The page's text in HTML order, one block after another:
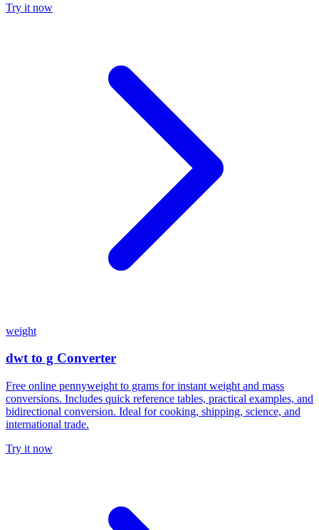
Try it now
weight
dwt to g Converter
Free online pennyweight to grams for instant weight and mass
conversions. Includes quick reference tables, practical examples, and
bidirectional conversion. Ideal for cooking, shipping, science, and
international trade.
Try it now